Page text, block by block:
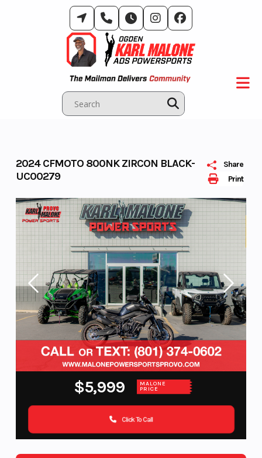
Print
Share
2024 CFMOTO 800NK ZIRCON BLACK-
UC00279
$5,999 MALONE
PRICE
Click To Call